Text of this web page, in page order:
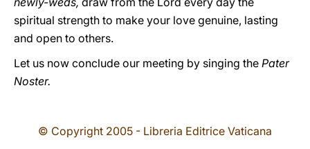
spiritual strength to make your love genuine, lasting
and open to others.
Let us now conclude our meeting by singing the Pater
Noster.
© Copyright 2005 - Libreria Editrice Vaticana